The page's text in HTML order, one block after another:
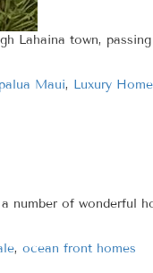
Lahaina town,
Maui, Luxury
number of wonderful
, ocean front homes